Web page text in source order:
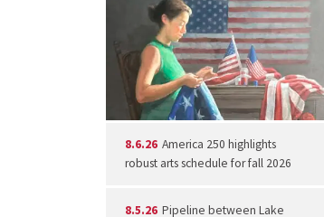
8.6.26 America 250 highlights
robust arts schedule for fall 2026
8.5.26 Pipeline between Lake